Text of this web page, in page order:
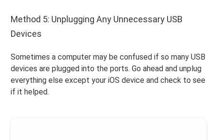
Method 5: Unplugging Any Unnecessary USB
Devices
Sometimes a computer may be confused if so many USB
devices are plugged into the ports. Go ahead and unplug
everything else except your iOS device and check to see
if it helped.